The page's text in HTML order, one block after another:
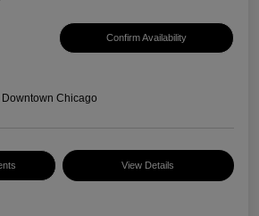
Confirm Availability
Chicago
View Details